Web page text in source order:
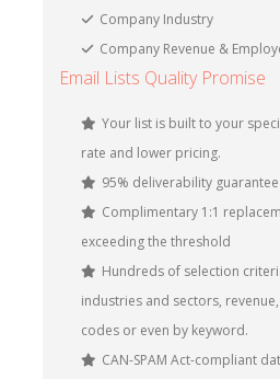
Company Industry
Company Revenue &
Email Lists Quality Promise
Your list is built to your
rate and lower pricing.
95% deliverability guarantee
Complimentary 1:1
exceeding the threshold
Hundreds of selection
industries and sectors,
codes or even by keyword.
CAN-SPAM Act-compliant